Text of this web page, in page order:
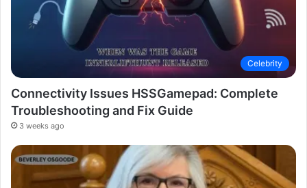
Celebrity
Connectivity Issues HSSGamepad: Complete
Troubleshooting and Fix Guide
3 weeks ago